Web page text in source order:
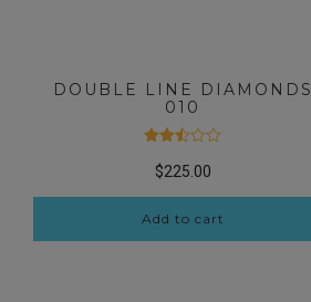
DOUBLE LINE DIAMONDS
010
2.52
of 5
$225.00
Add to cart